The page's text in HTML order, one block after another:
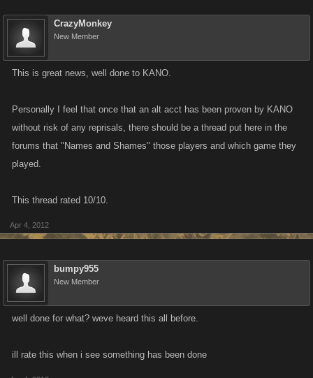
CrazyMonkey
New Member
This is great news, well done to KANO.
Personally I feel that once that an alt acct has been proven by KANO
without risk of any reprisals, there should be a thread put here in the
forums that "Names and Shames" those players and which game they
played.
This thread rated 10/10.
Apr 4, 2012
bumpy955
New Member
well done for what? weve heard this all before.
ill rate this when i see something has been done